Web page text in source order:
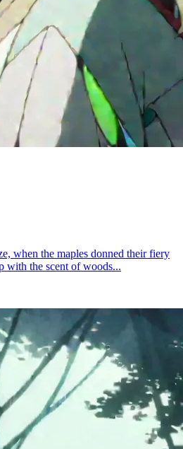
when the maples donned their fiery
with the scent of woods...